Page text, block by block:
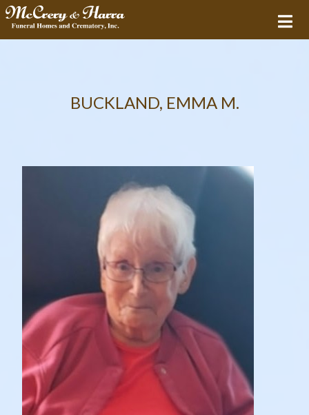
BUCKLAND, EMMA M.